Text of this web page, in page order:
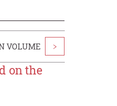
VOLUME >
on the